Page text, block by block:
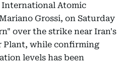
Atomic
Grossi, on Saturday
over the strike near Iran's
Plant, while confirming
levels has been